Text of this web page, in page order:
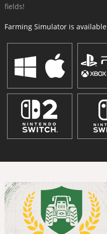
fields!
Farming Simulator is